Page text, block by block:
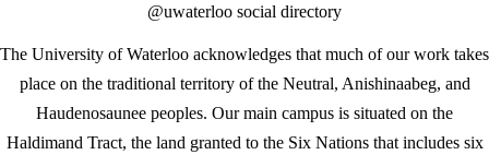
The University of Waterloo acknowledges that much of our work takes
place on the traditional territory of the Neutral, Anishinaabeg, and
Haudenosaunee peoples. Our main campus is situated on the
Haldimand Tract, the land granted to the Six Nations that includes six
@uwaterloo social directory